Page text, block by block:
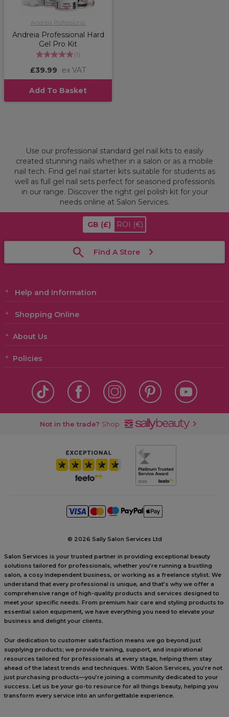
Andreia Professional
Andreia Professional Hard
Gel Pro Kit
(1)
£39.99 ex VAT
Add To Basket
Use our professional standard gel nail kits to easily
created stunning nails whether in a salon or as a mobile
nail tech. Find gel nail starter kits suitable for students as
well as full gel nail sets perfect for seasoned professionls
in our range. Discover the right gel polish kit for your
needs online at Salon Services.
GB (£) ROI (€)
Find A Store
Help and Information
Shopping Online
About Us
Policies
Not in the trade? Shop
© 2026 Sally Salon Services Ltd
Salon Services is your trusted partner in providing exceptional beauty
solutions tailored for professionals, whether you’re running a bustling
salon, a cosy independent business, or working as a freelance stylist. We
understand that every professional is unique, and that’s why we offer a
comprehensive range of high-quality products and services designed to
meet your specific needs. From premium hair care and styling products to
essential salon equipment, we have everything you need to elevate your
business and delight your clients.
Our dedication to customer satisfaction means we go beyond just
supplying products; we provide training, support, and inspirational
resources tailored for professionals at every stage, helping them stay
ahead of the latest trends and techniques. With Salon Services, you’re not
just purchasing products—you’re joining a community dedicated to your
success. Let us be your go-to resource for all things beauty, helping you
transform every service into an unforgettable experience.